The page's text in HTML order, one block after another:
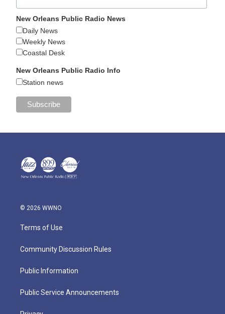
New Orleans Public Radio News
Daily News
Weekly News
Coastal Desk
New Orleans Public Radio Info
Station news
© 2026 WWNO
Terms of Use
Community Discussion Rules
Public Information
Public Service Announcements